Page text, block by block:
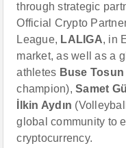
through strategic
Official Crypto
League, LALIGA, in
market, as well as a
athletes Buse
champion),Samet
İlkin Aydın
global community to
cryptocurrency.